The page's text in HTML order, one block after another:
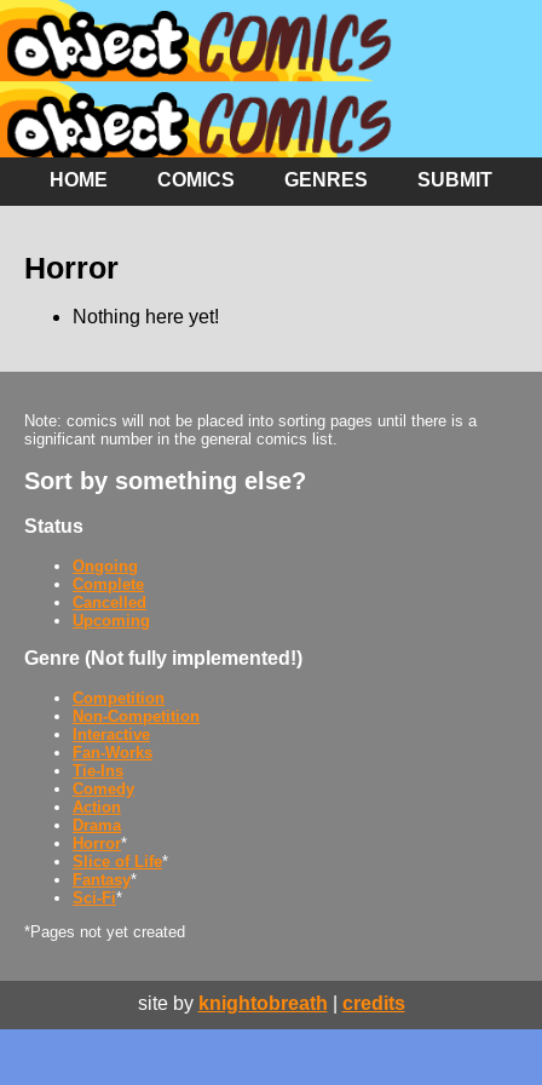
HOME COMICS GENRES SUBMIT
Note: comics will not be placed into sorting pages until there is a
significant number in the general comics list.
Sort by something else?
Status
Ongoing
Complete
Cancelled
Upcoming
Genre (Not fully implemented!)
Competition
Non-Competition
Interactive
Fan-Works
Tie-Ins
Comedy
Action
Drama
Horror*
Slice of Life*
Fantasy*
Sci-Fi*
*Pages not yet created
Horror
Nothing here yet!
site by knightobreath credits